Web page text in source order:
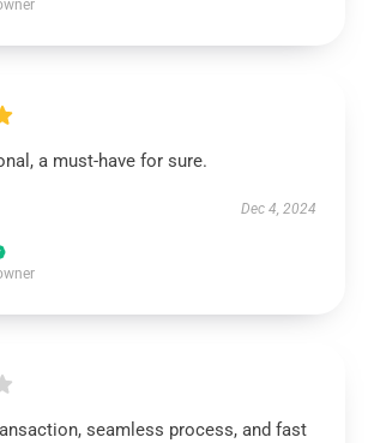
a must-have for sure.
Dec 4, 2024
seamless process, and fast